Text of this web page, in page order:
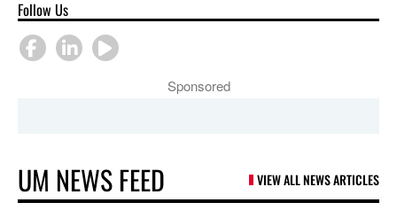
Follow Us
Sponsored
UM NEWS FEED VIEW ALL NEWS ARTICLES